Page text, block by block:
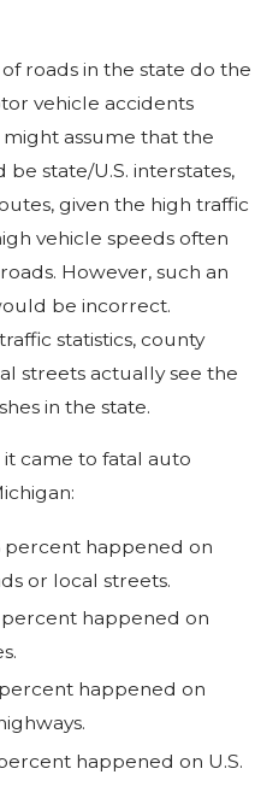
roads in the state do the
vehicle accidents
assume that the
state/U.S. interstates,
given the high traffic
vehicle speeds often
However, such an
be incorrect.
statistics, county
streets actually see the
in the state.
it came to fatal auto
percent happened on
or local streets.
happened on
happened on
happened on U.S.